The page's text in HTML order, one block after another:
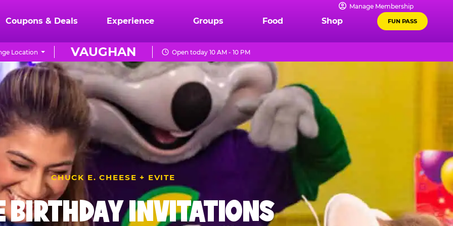
Manage Membership
Coupons & Deals Experience Groups Food Shop FUN PASS
VAUGHAN
Location Open today 10 AM - 10 PM
CHUCK E. CHEESE + EVITE
BIRTHDAY INVITATIONS